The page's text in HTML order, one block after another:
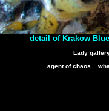
detail of Krakow
Lady
agent of chaos